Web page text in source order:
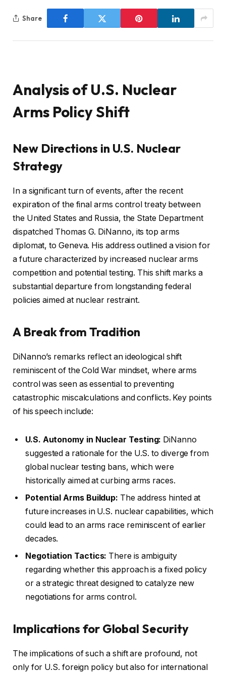
Share
Analysis of U.S. Nuclear
Arms Policy Shift
New Directions in U.S. Nuclear
Strategy
In a significant turn of events, after the recent
expiration of the final arms control treaty between
the United States and Russia, the State Department
dispatched Thomas G. DiNanno, its top arms
diplomat, to Geneva. His address outlined a vision for
a future characterized by increased nuclear arms
competition and potential testing. This shift marks a
substantial departure from longstanding federal
policies aimed at nuclear restraint.
A Break from Tradition
DiNanno’s remarks reflect an ideological shift
reminiscent of the Cold War mindset, where arms
control was seen as essential to preventing
catastrophic miscalculations and conflicts. Key points
of his speech include:
U.S. Autonomy in Nuclear Testing: DiNanno
suggested a rationale for the U.S. to diverge from
global nuclear testing bans, which were
historically aimed at curbing arms races.
Potential Arms Buildup: The address hinted at
future increases in U.S. nuclear capabilities, which
could lead to an arms race reminiscent of earlier
decades.
Negotiation Tactics: There is ambiguity
regarding whether this approach is a fixed policy
or a strategic threat designed to catalyze new
negotiations for arms control.
Implications for Global Security
The implications of such a shift are profound, not
only for U.S. foreign policy but also for international